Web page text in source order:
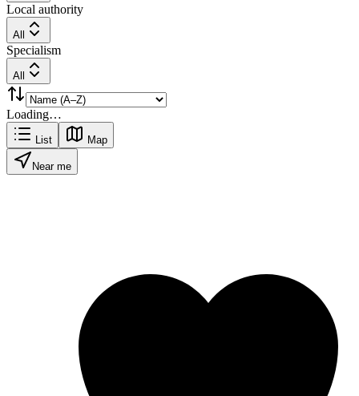
Local authority
All
Specialism
All
Loading…
List Map
Near me